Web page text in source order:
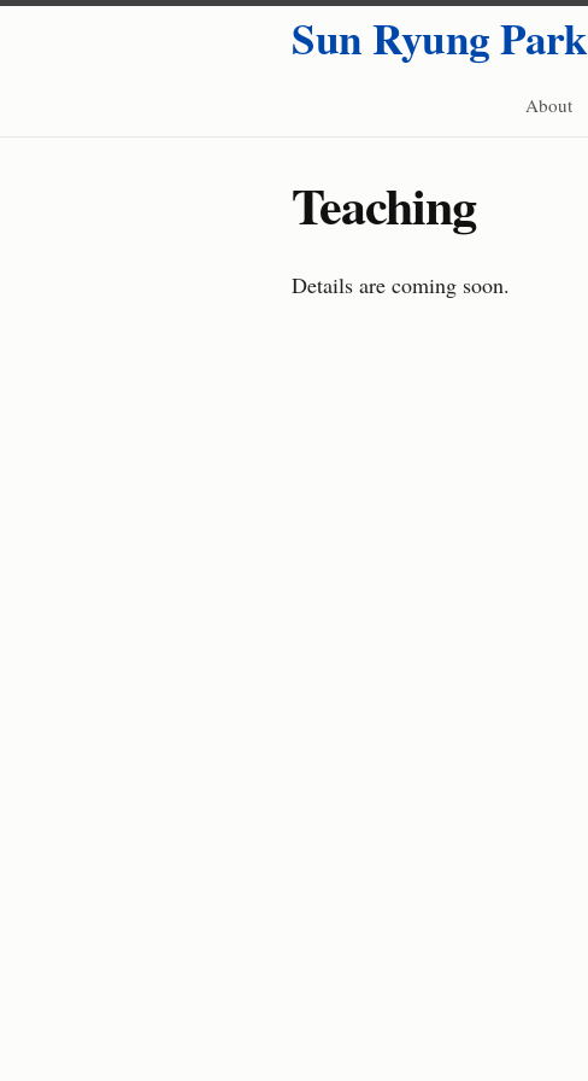
Sun Ryung Park
About
Teaching
Details are coming soon.